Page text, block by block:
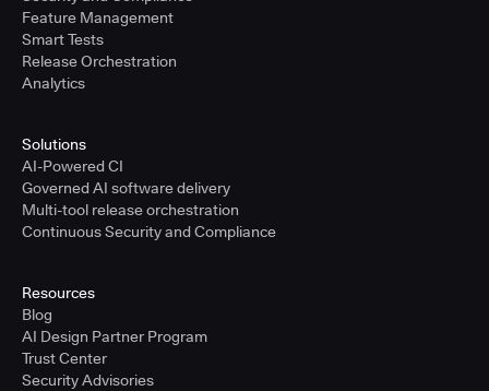
Feature Management
Smart Tests
Release Orchestration
Analytics
Solutions
AI-Powered CI
Governed AI software delivery
Multi-tool release orchestration
Continuous Security and Compliance
Resources
Blog
AI Design Partner Program
Trust Center
Security Advisories